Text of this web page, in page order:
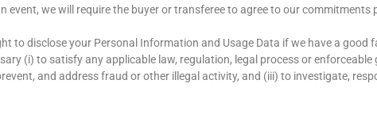
we will require the buyer or transferee to agree to our commitments
to disclose your Personal Information and Usage Data if we have a good
(i) to satisfy any applicable law, regulation, legal process or
and address fraud or other illegal activity, and (iii) to investigate,